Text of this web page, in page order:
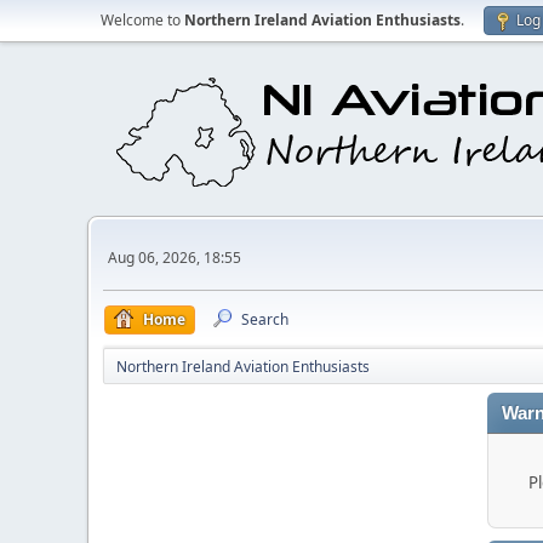
Welcome to Northern Ireland Aviation Enthusiasts.
Aug 06, 2026, 18:55
Home Search
Northern Ireland Aviation Enthusiasts